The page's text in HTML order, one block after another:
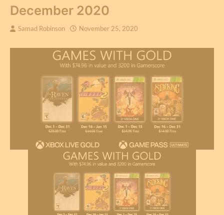
December 2020
Samad Robinson November 25, 2020